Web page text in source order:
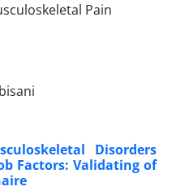
Disorders
Factors: Validating of